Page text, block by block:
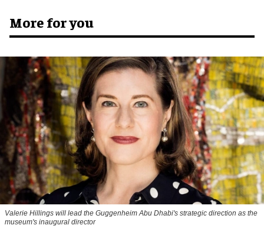
More for you
Valerie Hillings will lead the Guggenheim Abu Dhabi's strategic direction as the
museum's inaugural director